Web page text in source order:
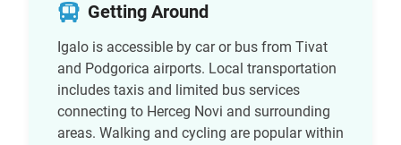
Getting Around
Igalo is accessible by car or bus from Tivat
and Podgorica airports. Local transportation
includes taxis and limited bus services
connecting to Herceg Novi and surrounding
areas. Walking and cycling are popular within